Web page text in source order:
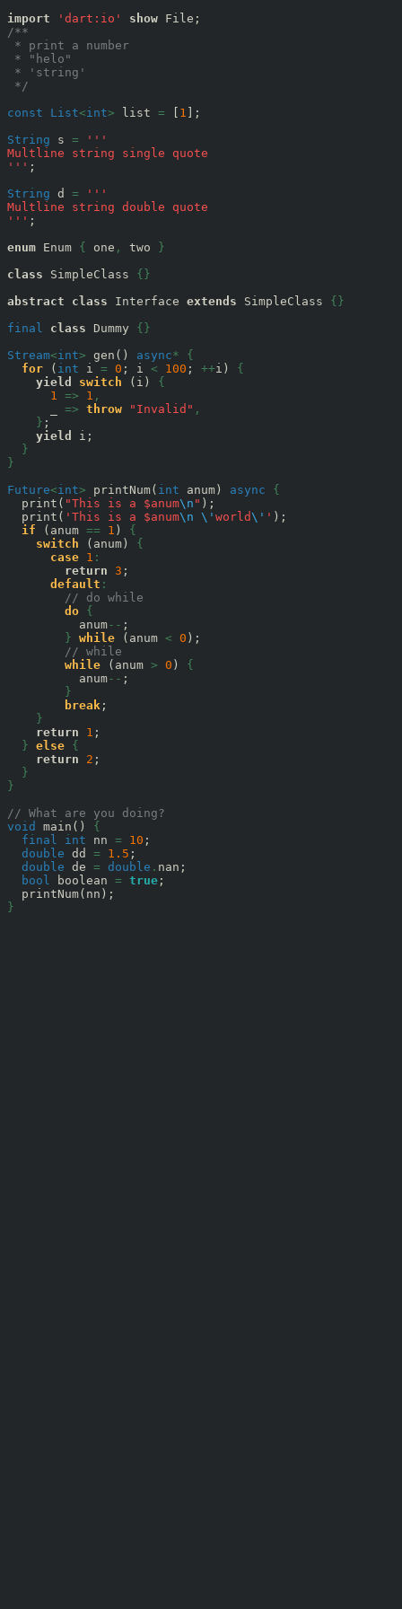
import 'dart:io' show
/**
* print a number
* "helo"
* 'string'
*/
const
List<int> list = 1 ];
String s =
'''
Multline string single quote
''' ;
String d =
'''
Multline string double quote
''' ;
enum Enum { one , two
}
class SimpleClass {}
abstract
class Interface extends SimpleClass {}
final
class Dummy {}
Stream<int> gen() async*
{
for ( int i = 0 ; i < 100 ; ++i) {
yield
switch (i) {
1 => 1 ,
=> throw "Invalid" ,
} ;
yield
i;
}
}
Future<int> printNum( int anum) async
{
  print(
"This is a $anum\n " );
  print(
'This is a $anum\n \' world\' ' );
if (anum == 1 ) {
switch (anum) {
case 1 :
return 3 ;
default :
// do while
do {
          anum
-- ;
} while (anum < 0 );
// while
while (anum > 0 ) {
          anum
-- ;
}
break ;
}
return
1 ;
} else {
return
2 ;
}
}
// What are you doing?
void
main() {
final
int nn = 10 ;
double dd = 1.5 ;
double de = double . nan;
bool boolean = true ;
}